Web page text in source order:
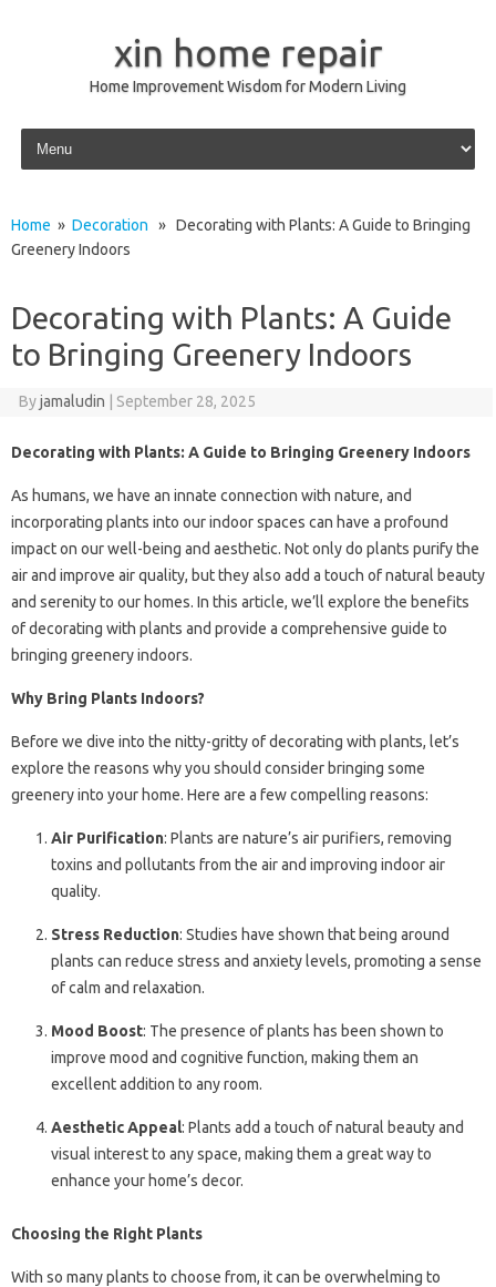
xin home repair
Home Improvement Wisdom for Modern Living
Skip to content
Home » Decoration » Decorating with Plants: A Guide to Bringing
Greenery Indoors
Decorating with Plants: A Guide
to Bringing Greenery Indoors
Byjamaludin September 28, 2025
Decorating with Plants: A Guide to Bringing Greenery Indoors
As humans, we have an innate connection with nature, and
incorporating plants into our indoor spaces can have a profound
impact on our well-being and aesthetic. Not only do plants purify the
air and improve air quality, but they also add a touch of natural beauty
and serenity to our homes. In this article, we’ll explore the benefits
of decorating with plants and provide a comprehensive guide to
bringing greenery indoors.
Why Bring Plants Indoors?
Before we dive into the nitty-gritty of decorating with plants, let’s
explore the reasons why you should consider bringing some
greenery into your home. Here are a few compelling reasons:
Air Purification: Plants are nature’s air purifiers, removing
toxins and pollutants from the air and improving indoor air
quality.
Stress Reduction: Studies have shown that being around
plants can reduce stress and anxiety levels, promoting a sense
of calm and relaxation.
Mood Boost: The presence of plants has been shown to
improve mood and cognitive function, making them an
excellent addition to any room.
Aesthetic Appeal: Plants add a touch of natural beauty and
visual interest to any space, making them a great way to
enhance your home’s decor.
Choosing the Right Plants
With so many plants to choose from, it can be overwhelming to